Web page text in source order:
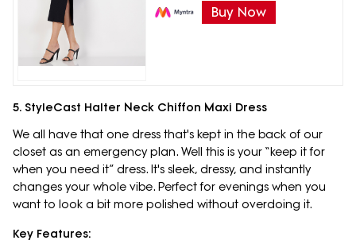
Buy Now
5. StyleCast Halter Neck Chiffon Maxi Dress
We all have that one dress that's kept in the back of our
closet as an emergency plan. Well this is your “keep it for
when you need it” dress. It's sleek, dressy, and instantly
changes your whole vibe. Perfect for evenings when you
want to look a bit more polished without overdoing it.
Key Features: